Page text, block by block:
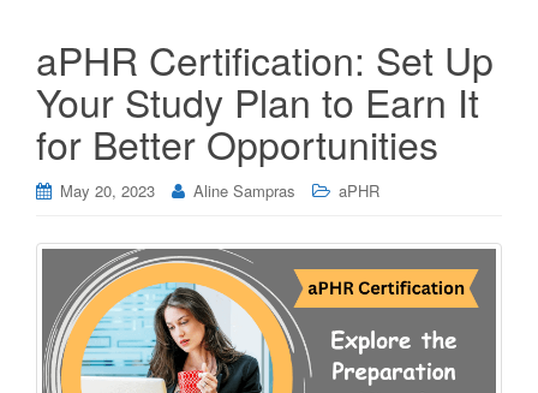
aPHR Certification: Set Up
Your Study Plan to Earn It
for Better Opportunities
May 20, 2023 Aline Sampras aPHR